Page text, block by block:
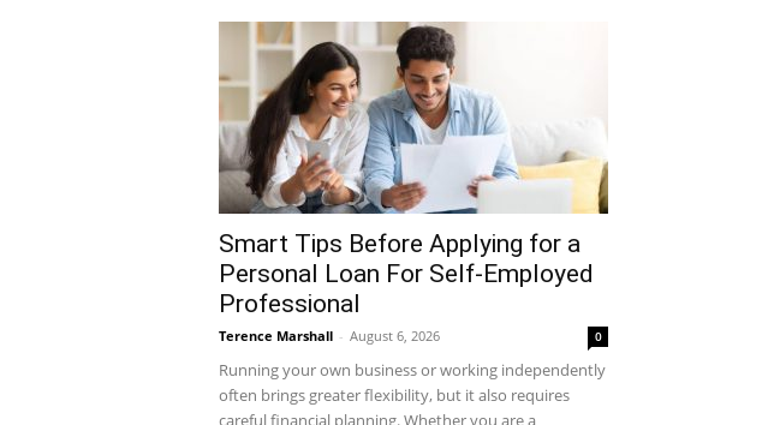
Smart Tips Before Applying for a
Personal Loan For Self-Employed
Professional
Terence Marshall - August 6, 2026 0
Running your own business or working independently
often brings greater flexibility, but it also requires
careful financial planning. Whether you are a